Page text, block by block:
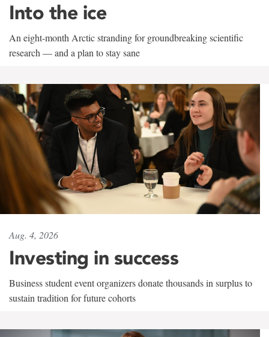
Into the ice
An eight-month Arctic stranding for groundbreaking scientific
research — and a plan to stay sane
Aug. 4, 2026
Investing in success
Business student event organizers donate thousands in surplus to
sustain tradition for future cohorts